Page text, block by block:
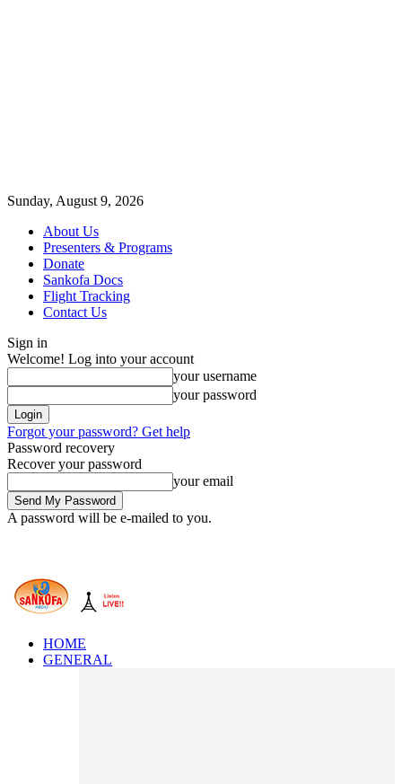
Sunday, August 9, 2026
About Us
Presenters & Programs
Donate
Sankofa Docs
Flight Tracking
Contact Us
Sign in
Welcome! Log into your account
your username
your password
Forgot your password? Get help
Password recovery
Recover your password
your email
A password will be e-mailed to you.
HOME
GENERAL